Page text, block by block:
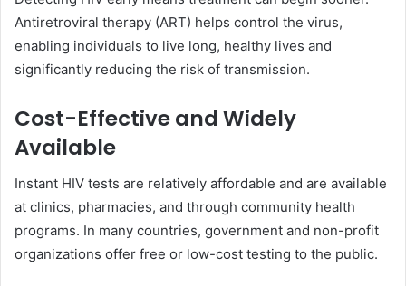
Antiretroviral therapy (ART) helps control the virus,
enabling individuals to live long, healthy lives and
significantly reducing the risk of transmission.
Cost-Effective and Widely
Available
Instant HIV tests are relatively affordable and are available
at clinics, pharmacies, and through community health
programs. In many countries, government and non-profit
organizations offer free or low-cost testing to the public.